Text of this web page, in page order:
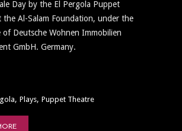
Day by the El Pergola Puppet
the Al-Salam Foundation, under the
of Deutsche Wohnen Immobilien
GmbH. Germany.
, Plays, Puppet Theatre